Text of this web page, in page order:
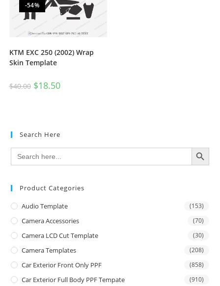
-54%
KTM EXC 250 (2002) Wrap
Skin Template
$40.00 $18.50
Search Here
Search
for:
SEARCH BUTTON
Product Categories
Audio Template (153)
Camera Accessories (70)
Camera LCD Cut Template (30)
Camera Templates (208)
Car Exterior Front Only PPF (858)
Car Exterior Full Body PPF Tempate (910)